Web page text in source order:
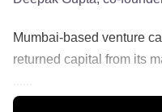
Mumbai-based venture
returned capital from its